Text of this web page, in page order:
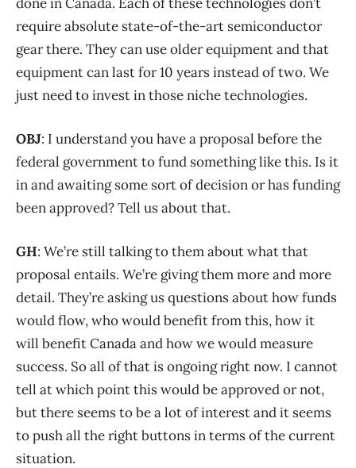
require absolute state-of-the-art semiconductor
gear there. They can use older equipment and that
equipment can last for 10 years instead of two. We
just need to invest in those niche technologies.
OBJ: I understand you have a proposal before the
federal government to fund something like this. Is it
in and awaiting some sort of decision or has funding
been approved? Tell us about that.
GH: We’re still talking to them about what that
proposal entails. We’re giving them more and more
detail. They’re asking us questions about how funds
would flow, who would benefit from this, how it
will benefit Canada and how we would measure
success. So all of that is ongoing right now. I cannot
tell at which point this would be approved or not,
but there seems to be a lot of interest and it seems
to push all the right buttons in terms of the current
situation.